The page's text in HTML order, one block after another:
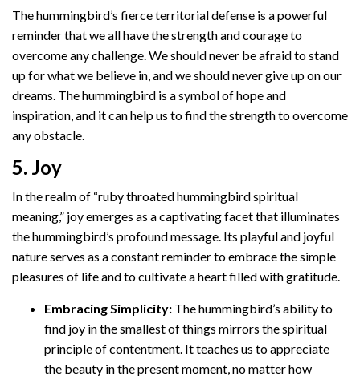
The hummingbird’s fierce territorial defense is a powerful
reminder that we all have the strength and courage to
overcome any challenge. We should never be afraid to stand
up for what we believe in, and we should never give up on our
dreams. The hummingbird is a symbol of hope and
inspiration, and it can help us to find the strength to overcome
any obstacle.
5. Joy
In the realm of “ruby throated hummingbird spiritual
meaning,” joy emerges as a captivating facet that illuminates
the hummingbird’s profound message. Its playful and joyful
nature serves as a constant reminder to embrace the simple
pleasures of life and to cultivate a heart filled with gratitude.
Embracing Simplicity: The hummingbird’s ability to
find joy in the smallest of things mirrors the spiritual
principle of contentment. It teaches us to appreciate
the beauty in the present moment, no matter how